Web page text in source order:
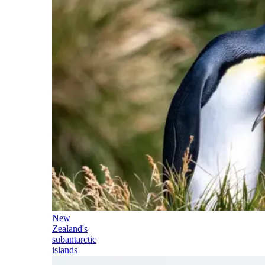
New
Zealand's
subantarctic
islands